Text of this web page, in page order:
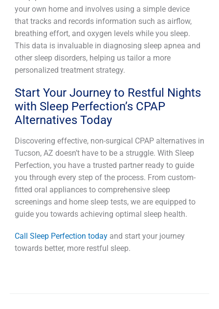
your own home and involves using a simple device
that tracks and records information such as airflow,
breathing effort, and oxygen levels while you sleep.
This data is invaluable in diagnosing sleep apnea and
other sleep disorders, helping us tailor a more
personalized treatment strategy.
Start Your Journey to Restful Nights
with Sleep Perfection’s CPAP
Alternatives Today
Discovering effective, non-surgical CPAP alternatives in
Tucson, AZ doesn’t have to be a struggle. With Sleep
Perfection, you have a trusted partner ready to guide
you through every step of the process. From custom-
fitted oral appliances to comprehensive sleep
screenings and home sleep tests, we are equipped to
guide you towards achieving optimal sleep health.
Call Sleep Perfection today and start your journey
towards better, more restful sleep.